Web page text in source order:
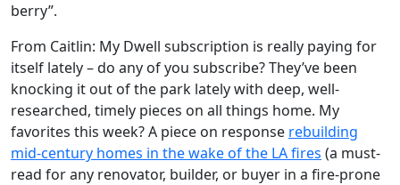
berry”.
From Caitlin: My Dwell subscription is really paying for
itself lately – do any of you subscribe? They’ve been
knocking it out of the park lately with deep, well-
researched, timely pieces on all things home. My
favorites this week? A piece on response rebuilding
mid-century homes in the wake of the LA fires (a must-
read for any renovator, builder, or buyer in a fire-prone